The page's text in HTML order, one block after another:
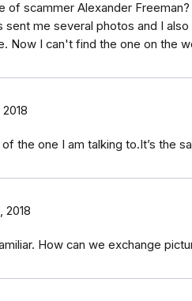
of scammer Alexander
sent me several photos and I
Now I can't find the one on the
the one I am talking to.It’s the
2018
How can we exchange